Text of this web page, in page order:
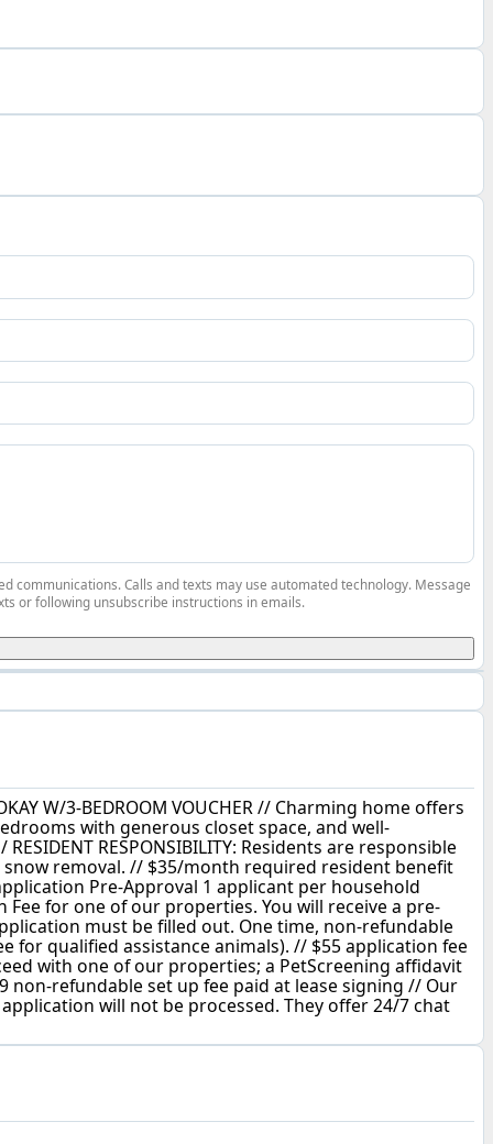
W/3-BEDROOM VOUCHER // Charming home offers
with generous closet space, and well-
RESPONSIBILITY: Residents are responsible
removal. // $35/month required resident benefit
Pre-Approval 1 applicant per household
for one of our properties. You will receive a pre-
must be filled out. One time, non-refundable
for qualified assistance animals). // $55 application fee
with one of our properties; a PetScreening affidavit
non-refundable set up fee paid at lease signing // Our
will not be processed. They offer 24/7 chat
communications. Calls and texts may use automated technology. Message
or following unsubscribe instructions in emails.